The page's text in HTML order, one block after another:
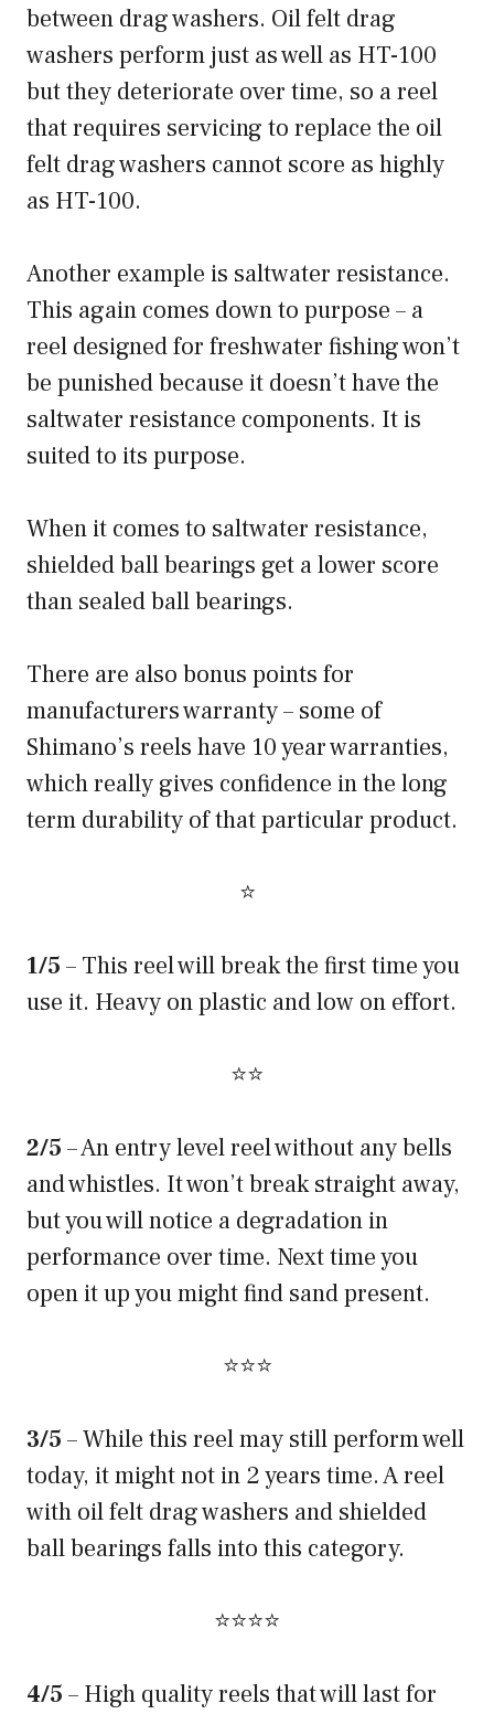
between drag washers. Oil felt drag
washers perform just as well as HT-100
but they deteriorate over time, so a reel
that requires servicing to replace the oil
felt drag washers cannot score as highly
as HT-100.
Another example is saltwater resistance.
This again comes down to purpose – a
reel designed for freshwater fishing won’t
be punished because it doesn’t have the
saltwater resistance components. It is
suited to its purpose.
When it comes to saltwater resistance,
shielded ball bearings get a lower score
than sealed ball bearings.
There are also bonus points for
manufacturers warranty – some of
Shimano’s reels have 10 year warranties,
which really gives confidence in the long
term durability of that particular product.
⭐
1/5 – This reel will break the first time you
use it. Heavy on plastic and low on effort.
⭐⭐
2/5 – An entry level reel without any bells
and whistles. It won’t break straight away,
but you will notice a degradation in
performance over time. Next time you
open it up you might find sand present.
⭐⭐⭐
3/5 – While this reel may still perform well
today, it might not in 2 years time. A reel
with oil felt drag washers and shielded
ball bearings falls into this category.
⭐⭐⭐⭐
4/5 – High quality reels that will last for